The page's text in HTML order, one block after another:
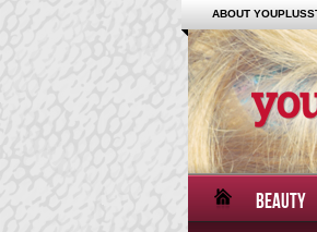
ABOUT
BEAUTY